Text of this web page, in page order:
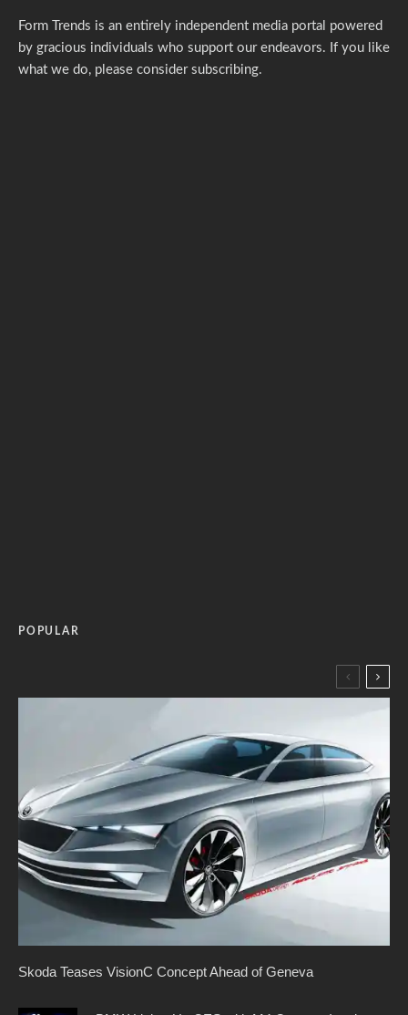
Form Trends is an entirely independent media portal powered
by gracious individuals who support our endeavors. If you like
what we do, please consider subscribing.
POPULAR
Skoda Teases VisionC Concept Ahead of Geneva